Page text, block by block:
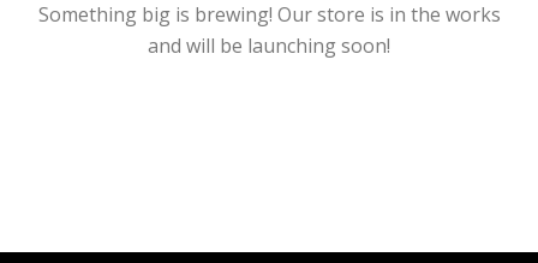
Something big is brewing! Our store is in the works
and will be launching soon!